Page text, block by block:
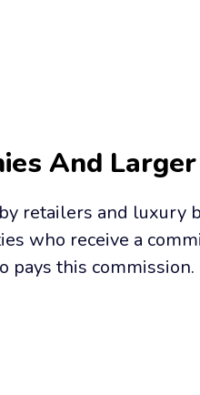
And
retailers and luxury
who receive a
pays this commission.